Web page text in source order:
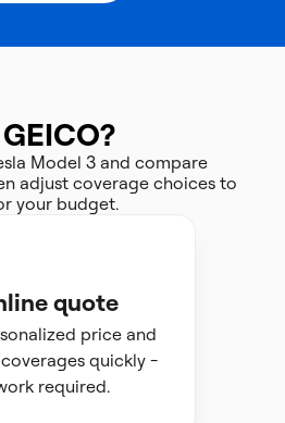
Model 3 and compare
adjust coverage choices to
your budget.
quote
price and
quickly -
required.